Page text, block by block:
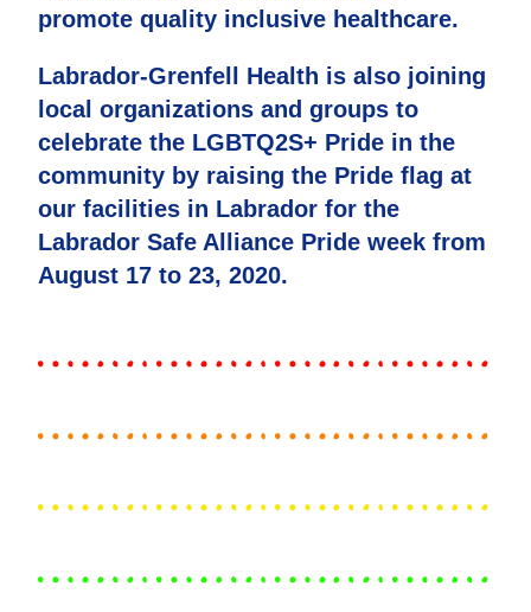
promote quality inclusive healthcare.
Labrador-Grenfell Health is also joining
local organizations and groups to
celebrate the LGBTQ2S+ Pride in the
community by raising the Pride flag at
our facilities in Labrador for the
Labrador Safe Alliance Pride week from
August 17 to 23, 2020.